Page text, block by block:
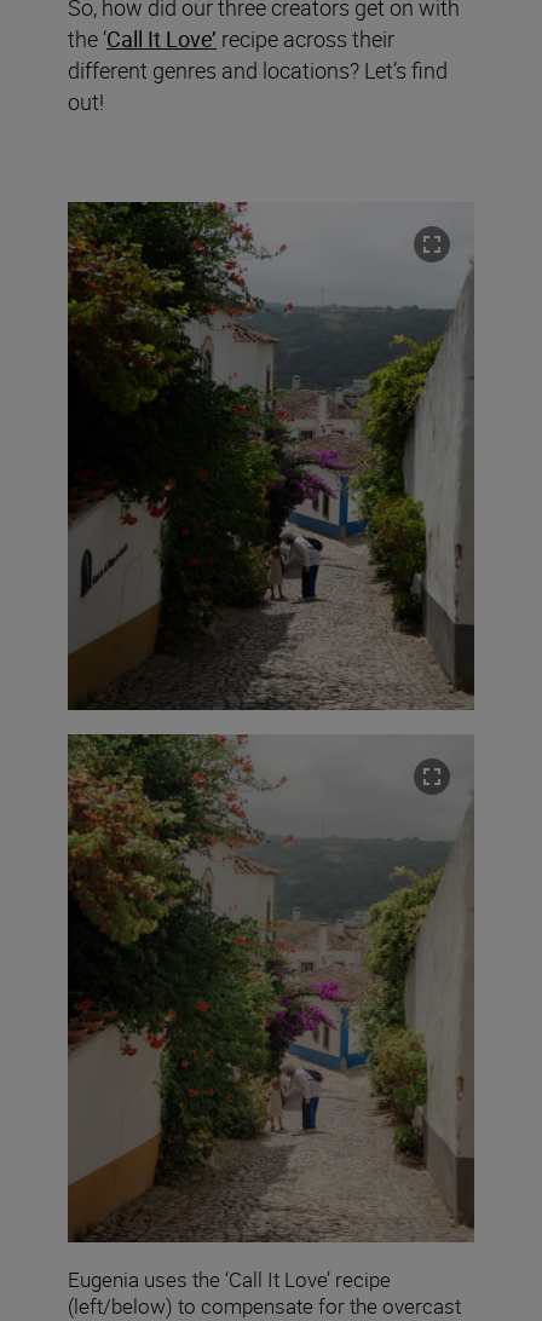
So, how did our three creators get on with
the ‘Call It Love’ recipe across their
different genres and locations? Let’s find
out!
Eugenia uses the ‘Call It Love’ recipe
(left/below) to compensate for the overcast